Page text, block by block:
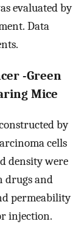
evaluated by
Data
-Green
Mice
by
cells
density were
drugs and
permeability
injection.